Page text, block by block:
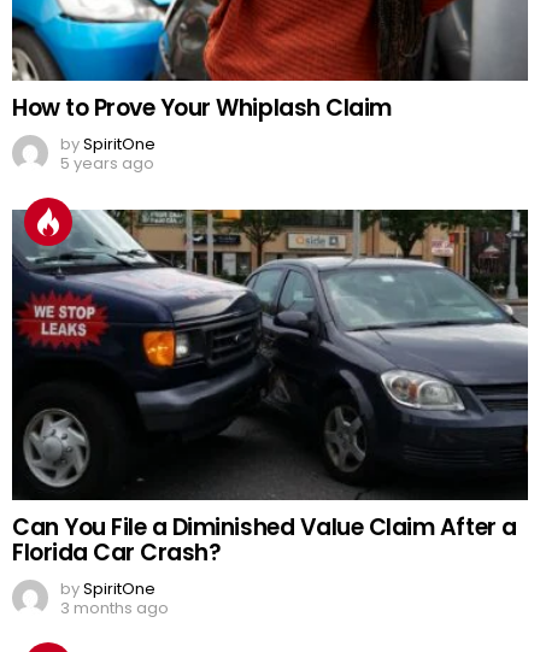
How to Prove Your Whiplash Claim
bySpiritOne
5 years ago
Can You File a Diminished Value Claim After a
Florida Car Crash?
bySpiritOne
3 months ago